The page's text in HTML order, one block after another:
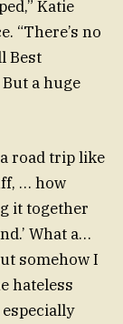
Katie
“There’s no
Best
a huge
road trip like
… how
it together
What a…
somehow I
hateless